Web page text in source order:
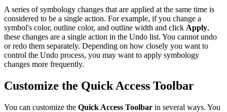
A series of symbology changes that are applied at the same time is
considered to be a single action. For example, if you change a
symbol's color, outline color, and outline width and click Apply,
these changes are a single action in the Undo list. You cannot undo
or redo them separately. Depending on how closely you want to
control the Undo process, you may want to apply symbology
changes more frequently.
Customize the Quick Access Toolbar
You can customize the Quick Access Toolbar in several ways. You